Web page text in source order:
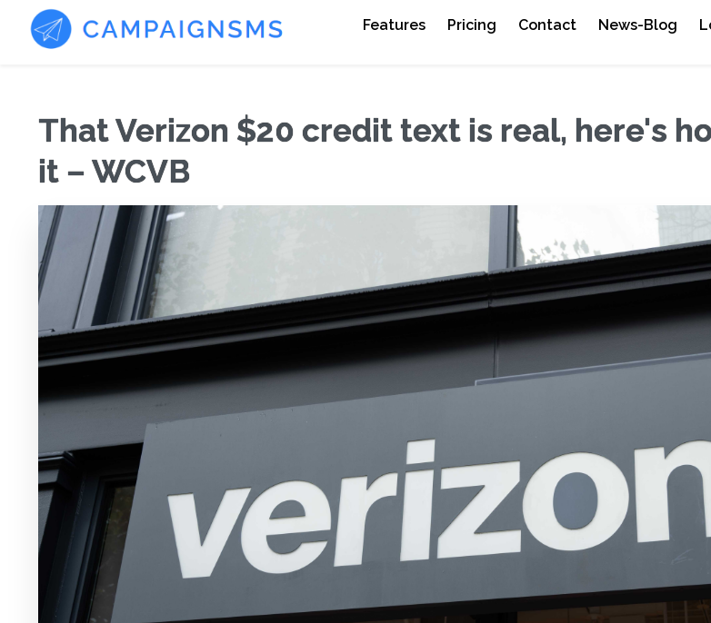
Features Pricing Contact News-Blog
That Verizon $20 credit text is real, here's
it – WCVB